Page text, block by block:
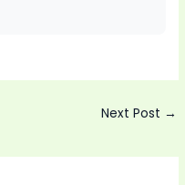
Next Post →